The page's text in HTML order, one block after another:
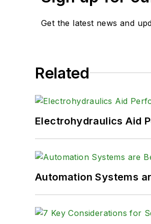
Get the latest news and
Related
Electrohydraulics Aid
Automation Systems